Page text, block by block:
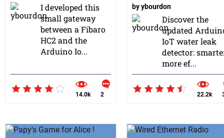
I developed this
small gateway
between a Fibaro
HC2 and the
Arduino Io...
14.0k 2
byybourdon
Discover the
updated
IoT water leak
detector:
more ef...
22.2k